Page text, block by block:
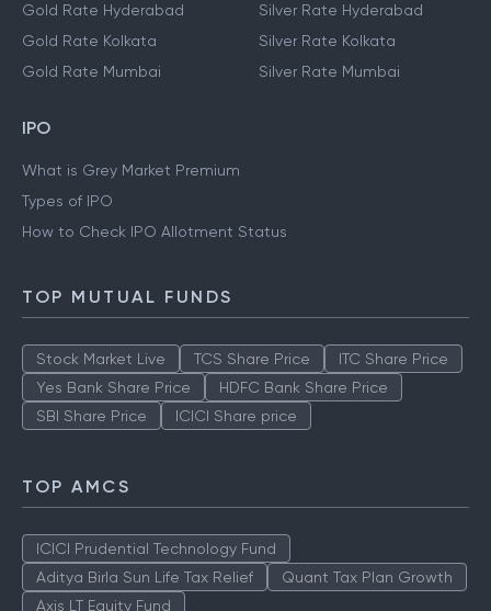
Gold Rate Hyderabad
Gold Rate Kolkata
Gold Rate Mumbai
Silver Rate Hyderabad
Silver Rate Kolkata
Silver Rate Mumbai
IPO
What is Grey Market Premium
Types of IPO
How to Check IPO Allotment Status
TOP MUTUAL FUNDS
Stock Market Live TCS Share Price
ITC Share Price
Yes Bank Share Price
HDFC Bank Share Price
SBI Share Price
ICICI Share price
TOP AMCS
ICICI Prudential Technology Fund
Aditya Birla Sun Life Tax Relief
Quant Tax Plan Growth
Axis LT Equity Fund